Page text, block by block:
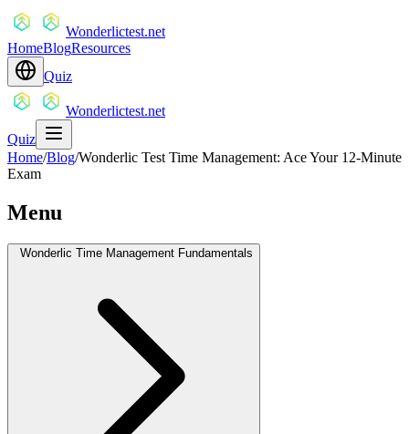
Wonderlictest.net
HomeBlogResources
Quiz
Wonderlictest.net
Quiz
Home/Blog/Wonderlic Test Time Management: Ace Your 12-Minute
Exam
Menu
Wonderlic Time Management Fundamentals